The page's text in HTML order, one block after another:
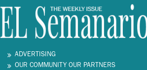
ADVERTISING
OUR COMMUNITY OUR PARTNERS